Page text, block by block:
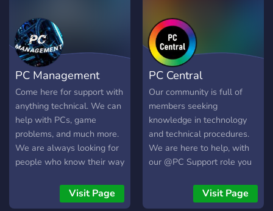
d’ailleurs spécialement
conçu pour les demandes
de cette série ! Vous n'êtes
cependant pas obligé de
connaitre le personnage
pour rejoindre le serveur
celui-ci à aussi été adapté
pour parler d'Hardware en
général !
PC Management
Come here for support with
anything technical. We can
help with PCs, game
problems, and much more.
We are always looking for
people who know their way
have support for nearly 24
hours. Come and join us for
Visit Page
PC Central
Our community is full of
members seeking
knowledge in technology
and technical procedures.
We are here to help, with
our @PC Support role you
24/7 in order to solve your
biggest issues. There is no
Visit Page